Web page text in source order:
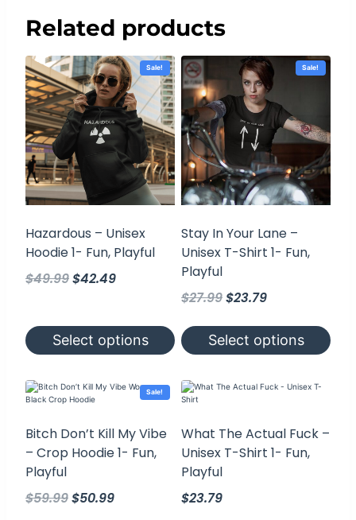
Related products
Sale!
Hazardous – Unisex
Hoodie 1- Fun, Playful
$49.99Original
$49.99.
$42.49Current
$42.49.
Select options
has
multiple
options
may
chosen
the
Sale!
Stay In Your Lane –
Unisex T-Shirt 1- Fun,
Playful
$27.99Original
was:
$27.99.
$23.79Current
is:
$23.79.
Select options
has
multiple
options
may
chosen
the
Sale!
Bitch Don’t Kill My Vibe
– Crop Hoodie 1- Fun,
Playful
$59.99Original
$50.99Current
What The Actual Fuck –
Unisex T-Shirt 1- Fun,
Playful
$23.79